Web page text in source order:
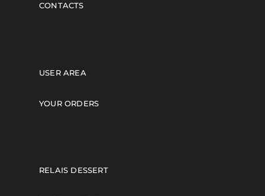
CONTACTS
USER AREA
YOUR ORDERS
RELAIS DESSERT